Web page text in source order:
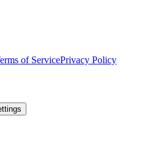
of ServicePrivacy Policy